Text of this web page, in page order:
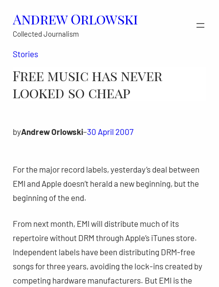
content
Andrew Orlowski
Collected Journalism
Stories
Free music has never
looked so cheap
byAndrew Orlowski–30 April 2007
For the major record labels, yesterday’s deal between
EMI and Apple doesn’t herald a new beginning, but the
beginning of the end.
From next month, EMI will distribute much of its
repertoire without DRM through Apple’s iTunes store.
Independent labels have been distributing DRM-free
songs for three years, avoiding the lock-ins created by
competing hardware manufacturers. But EMI is the